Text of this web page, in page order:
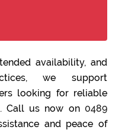
availability, and
we support
looking for reliable
Call us now on 0489
and peace of